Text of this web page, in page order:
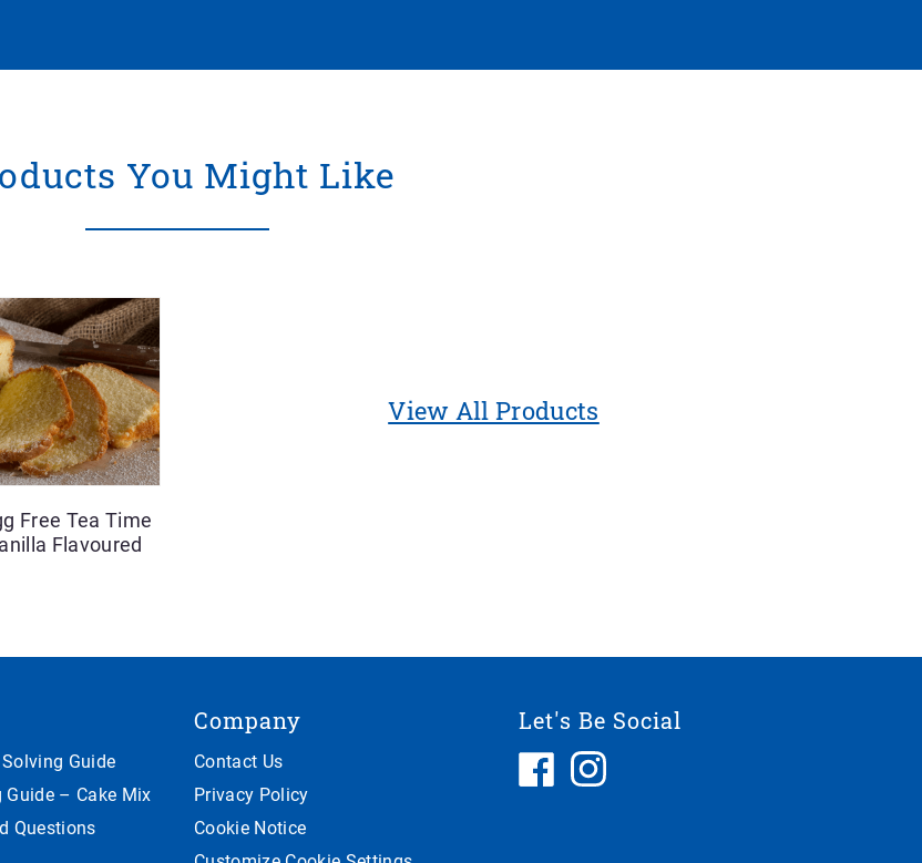
You Might Like
Free Tea Time
Flavoured
View All Products
Guide
– Cake Mix
Questions
Company
Contact Us
Privacy Policy
Cookie Notice
Let's Be Social